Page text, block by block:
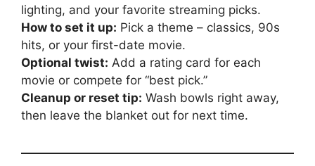
lighting, and your favorite streaming picks.
How to set it up: Pick a theme – classics, 90s
hits, or your first-date movie.
Optional twist: Add a rating card for each
movie or compete for “best pick.”
Cleanup or reset tip: Wash bowls right away,
then leave the blanket out for next time.